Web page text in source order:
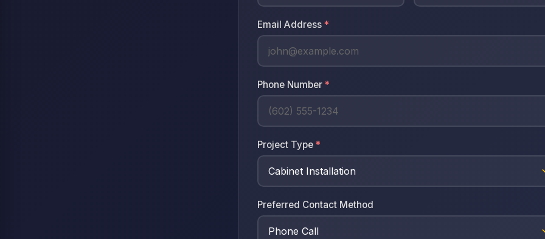
Email Address *
Phone Number *
Project Type *
Preferred Contact Method